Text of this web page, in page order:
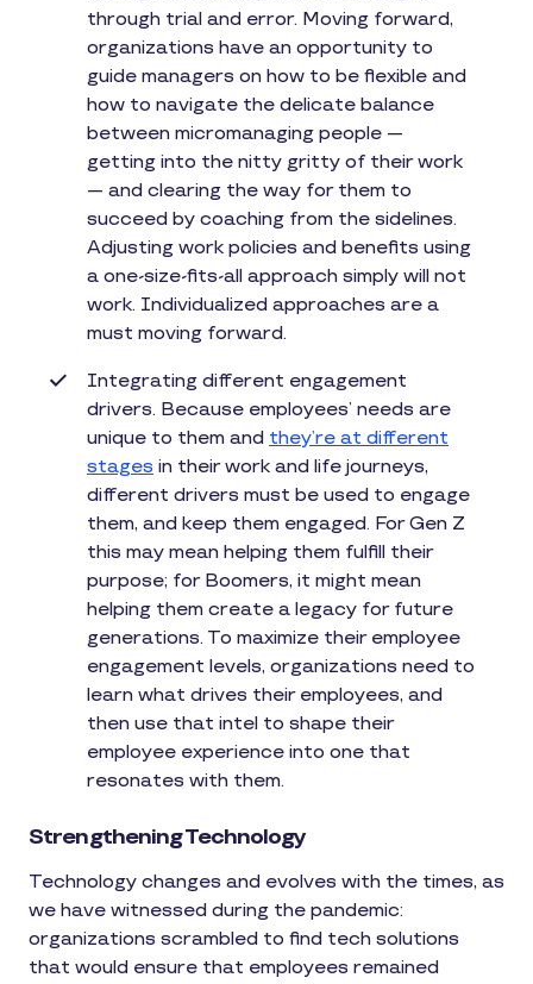
through trial and error. Moving forward,
organizations have an opportunity to
guide managers on how to be flexible and
how to navigate the delicate balance
between micromanaging people —
getting into the nitty gritty of their work
— and clearing the way for them to
succeed by coaching from the sidelines.
Adjusting work policies and benefits using
a one-size-fits-all approach simply will not
work. Individualized approaches are a
must moving forward.
Integrating different engagement
drivers. Because employees’ needs are
unique to them and they’re at different
stages in their work and life journeys,
different drivers must be used to engage
them, and keep them engaged. For Gen Z
this may mean helping them fulfill their
purpose; for Boomers, it might mean
helping them create a legacy for future
generations. To maximize their employee
engagement levels, organizations need to
learn what drives their employees, and
then use that intel to shape their
employee experience into one that
resonates with them.
Strengthening Technology
Technology changes and evolves with the times, as
we have witnessed during the pandemic:
organizations scrambled to find tech solutions
that would ensure that employees remained